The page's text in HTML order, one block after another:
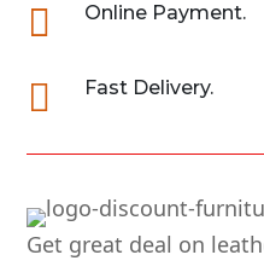
 Online Payment.
 Fast Delivery.
Get great deal on